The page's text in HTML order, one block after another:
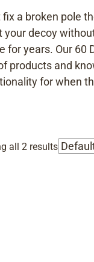
a broken pole
decoy
for years. Our 60
products and
for when
all 2 results